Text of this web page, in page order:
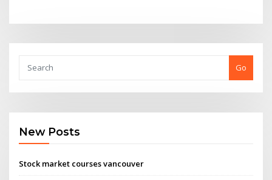
Go
New Posts
Stock market courses vancouver